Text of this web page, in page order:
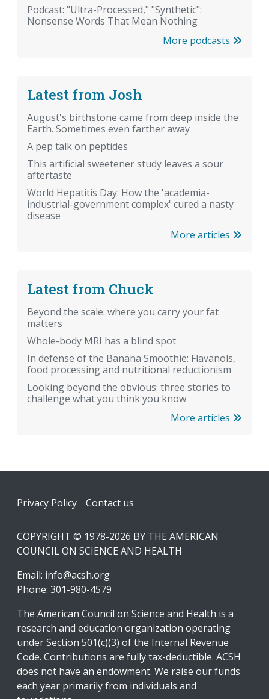
Podcast: "Ultra-Processed," "Synthetic":
Nonsense Words That Mean Nothing
More podcasts
Latest from Josh
August's birthstone came from deep inside the
Earth. Sometimes even farther away
A pep talk on peptides
This artificial sweetener study leaves a sour
aftertaste
World Hepatitis Day: How the 'academia-
industrial-government complex' cured a nasty
disease
More articles
Latest from Chuck
Beyond the scale: where you carry your fat
matters
Whole-body MRI has a blind spot
In defense of the Banana Smoothie: Flavanols,
food processing and nutritional reductionism
Looking beyond the obvious: three stories to
challenge what you think you know
More articles
Footer
Privacy Policy Contact us
COPYRIGHT © 1978-2026 BY THE AMERICAN
COUNCIL ON SCIENCE AND HEALTH
Email: info@acsh.org
Phone: 301-980-4579
The American Council on Science and Health is a
research and education organization operating
under Section 501(c)(3) of the Internal Revenue
Code. Contributions are fully tax-deductible. ACSH
does not have an endowment. We raise our funds
each year primarily from individuals and